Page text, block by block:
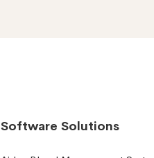
Software Solutions